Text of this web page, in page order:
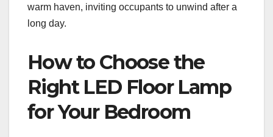
warm haven, inviting occupants to unwind after a
long day.
How to Choose the
Right LED Floor Lamp
for Your Bedroom